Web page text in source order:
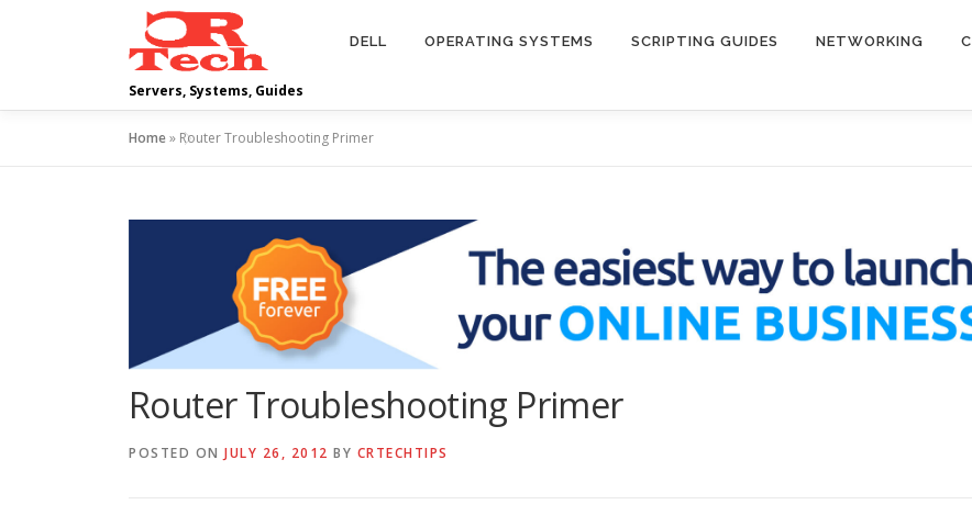
Servers, Systems, Guides
DELL OPERATING SYSTEMS SCRIPTING GUIDES NETWORKING
Home» Router Troubleshooting Primer
Router Troubleshooting Primer
POSTED ON JULY 26, 2012 BY CRTECHTIPS